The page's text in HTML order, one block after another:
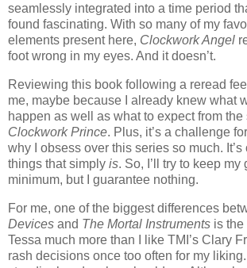
seamlessly integrated into a time period
found fascinating. With so many of my
elements present here, Clockwork Angel
foot wrong in my eyes. And it doesn’t.
Reviewing this book following a reread
me, maybe because I already knew what
happen as well as what to expect from the
Clockwork Prince. Plus, it’s a challenge
why I obsess over this series so much. It’s
things that simply is. So, I’ll try to keep my
minimum, but I guarantee nothing.
For me, one of the biggest differences
Devices and The Mortal Instruments is
Tessa much more than I like TMI’s Clary
rash decisions once too often for my